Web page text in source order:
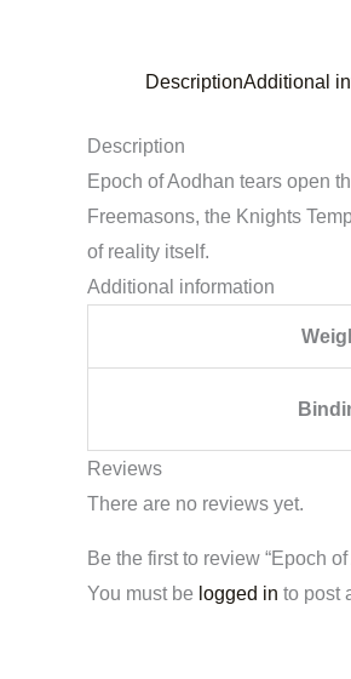
DescriptionAdditional
Description
Epoch of Aodhan tears open
Freemasons, the Knights
of reality itself.
Additional information
Reviews
There are no reviews yet.
Be the first to review “Epoch
You must be logged in to post